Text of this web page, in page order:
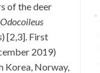
of the deer
Odocoileus
) [2,3]. First
2019)
Korea, Norway,